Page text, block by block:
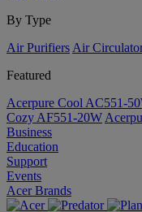
By Type
Air Purifiers Air
Featured
Acerpure Cool AC551-
Cozy AF551-20W
Business
Education
Support
Events
Acer Brands